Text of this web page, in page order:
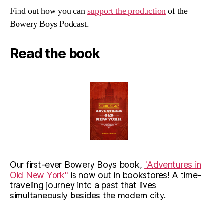
Find out how you cansupport the productionof the
Bowery Boys Podcast.
Read the book
Our first-ever Bowery Boys book, "Adventures in
Old New York" is now out in bookstores! A time-
traveling journey into a past that lives
simultaneously besides the modern city.